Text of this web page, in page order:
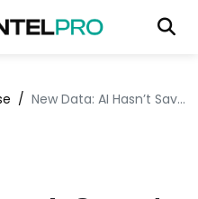
/ New Data: AI Hasn’t Saved Miserable CX Teams After All